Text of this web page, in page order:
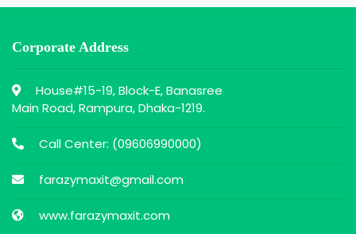
Corporate Address
House#15-19, Block-E, Banasree
Main Road, Rampura, Dhaka-1219.
Call Center: (09606990000)
farazymaxit@gmail.com
www.farazymaxit.com